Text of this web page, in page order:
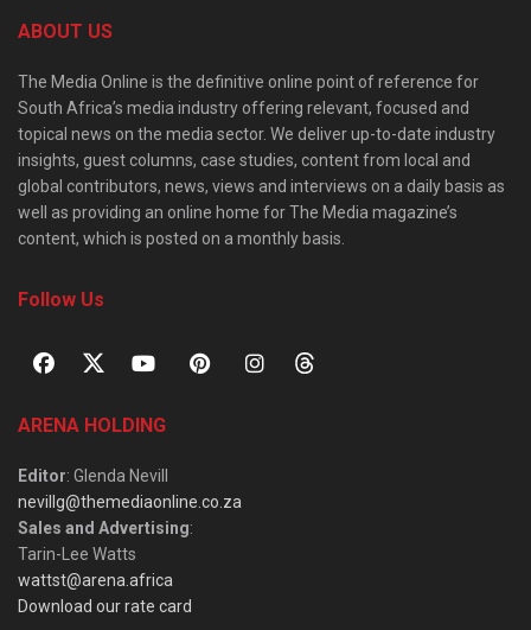
ABOUT US
The Media Online is the definitive online point of reference for
South Africa’s media industry offering relevant, focused and
topical news on the media sector. We deliver up-to-date industry
insights, guest columns, case studies, content from local and
global contributors, news, views and interviews on a daily basis as
well as providing an online home for The Media magazine’s
content, which is posted on a monthly basis.
Follow Us
ARENA HOLDING
Editor: Glenda Nevill
nevillg@themediaonline.co.za
Sales and Advertising:
Tarin-Lee Watts
wattst@arena.africa
Download our rate card